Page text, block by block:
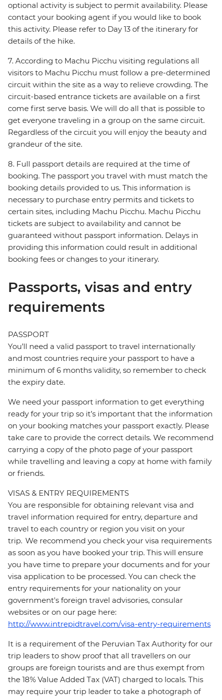
optional activity is subject to permit availability. Please
contact your booking agent if you would like to book
this activity. Please refer to Day 13 of the itinerary for
details of the hike.
7. According to Machu Picchu visiting regulations all
visitors to Machu Picchu must follow a pre-determined
circuit within the site as a way to relieve crowding. The
circuit-based entrance tickets are available on a first
come first serve basis. We will do all that is possible to
get everyone traveling in a group on the same circuit.
Regardless of the circuit you will enjoy the beauty and
grandeur of the site.
8. Full passport details are required at the time of
booking. The passport you travel with must match the
booking details provided to us. This information is
necessary to purchase entry permits and tickets to
certain sites, including Machu Picchu. Machu Picchu
tickets are subject to availability and cannot be
guaranteed without passport information. Delays in
providing this information could result in additional
booking fees or changes to your itinerary.
Passports, visas and entry
requirements
PASSPORT
You’ll need a valid passport to travel internationally
and most countries require your passport to have a
minimum of 6 months validity, so remember to check
the expiry date.
We need your passport information to get everything
ready for your trip so it’s important that the information
on your booking matches your passport exactly. Please
take care to provide the correct details. We recommend
carrying a copy of the photo page of your passport
while travelling and leaving a copy at home with family
or friends.
VISAS & ENTRY REQUIREMENTS
You are responsible for obtaining relevant visa and
travel information required for entry, departure and
travel to each country or region you visit on your
trip. We recommend you check your visa requirements
as soon as you have booked your trip. This will ensure
you have time to prepare your documents and for your
visa application to be processed. You can check the
entry requirements for your nationality on your
government's foreign travel advisories, consular
websites or on our page here:
http://www.intrepidtravel.com/visa-entry-requirements
It is a requirement of the Peruvian Tax Authority for our
trip leaders to show proof that all travellers on our
groups are foreign tourists and are thus exempt from
the 18% Value Added Tax (VAT) charged to locals. This
may require your trip leader to take a photograph of